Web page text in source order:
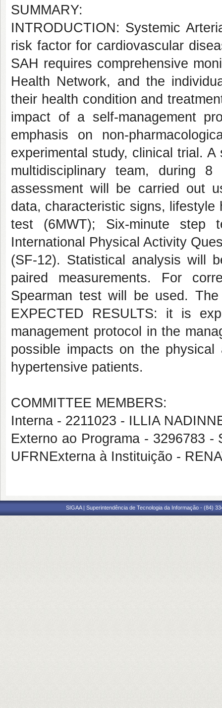
SUMMARY:
INTRODUCTION: Systemic
risk factor for cardiovascular
SAH requires comprehensive
Health Network, and the
their health condition and
impact of a self-management
emphasis on non-
experimental study, clinical trial.
multidisciplinary team, during
assessment will be carried out
data, characteristic signs,
test (6MWT); Six-minute step
International Physical Activity
(SF-12). Statistical analysis will
paired measurements. For
Spearman test will be used.
EXPECTED RESULTS: it is
management protocol in the
possible impacts on the
hypertensive patients.
COMMITTEE MEMBERS:
Interna - 2211023 - ILLIA
Externo ao Programa - 3296783
UFRNExterna à Instituição -
SIGAA | Superintendência de Tecnologia da Informação - (84)